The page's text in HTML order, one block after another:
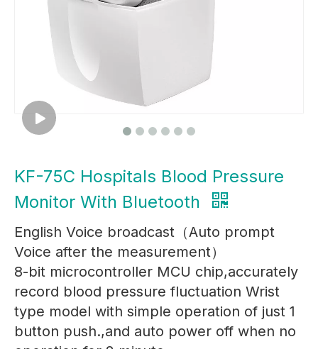
KF-75C Hospitals Blood Pressure
Monitor With Bluetooth
English Voice broadcast（Auto prompt
Voice after the measurement）
8-bit microcontroller MCU chip,accurately
record blood pressure fluctuation Wrist
type model with simple operation of just 1
button push.,and auto power off when no